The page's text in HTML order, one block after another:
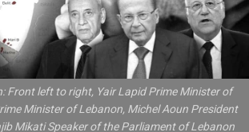
Front left to right, Yair Lapid Prime Minister of
Minister of Lebanon, Michel Aoun President
Mikati Speaker of the Parliament of Lebanon